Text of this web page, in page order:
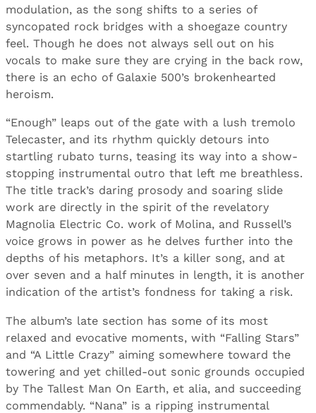
modulation, as the song shifts to a series of
syncopated rock bridges with a shoegaze country
feel. Though he does not always sell out on his
vocals to make sure they are crying in the back row,
there is an echo of Galaxie 500’s brokenhearted
heroism.
“Enough” leaps out of the gate with a lush tremolo
Telecaster, and its rhythm quickly detours into
startling rubato turns, teasing its way into a show-
stopping instrumental outro that left me breathless.
The title track’s daring prosody and soaring slide
work are directly in the spirit of the revelatory
Magnolia Electric Co. work of Molina, and Russell’s
voice grows in power as he delves further into the
depths of his metaphors. It’s a killer song, and at
over seven and a half minutes in length, it is another
indication of the artist’s fondness for taking a risk.
The album’s late section has some of its most
relaxed and evocative moments, with “Falling Stars”
and “A Little Crazy” aiming somewhere toward the
towering and yet chilled-out sonic grounds occupied
by The Tallest Man On Earth, et alia, and succeeding
commendably. “Nana” is a ripping instrumental